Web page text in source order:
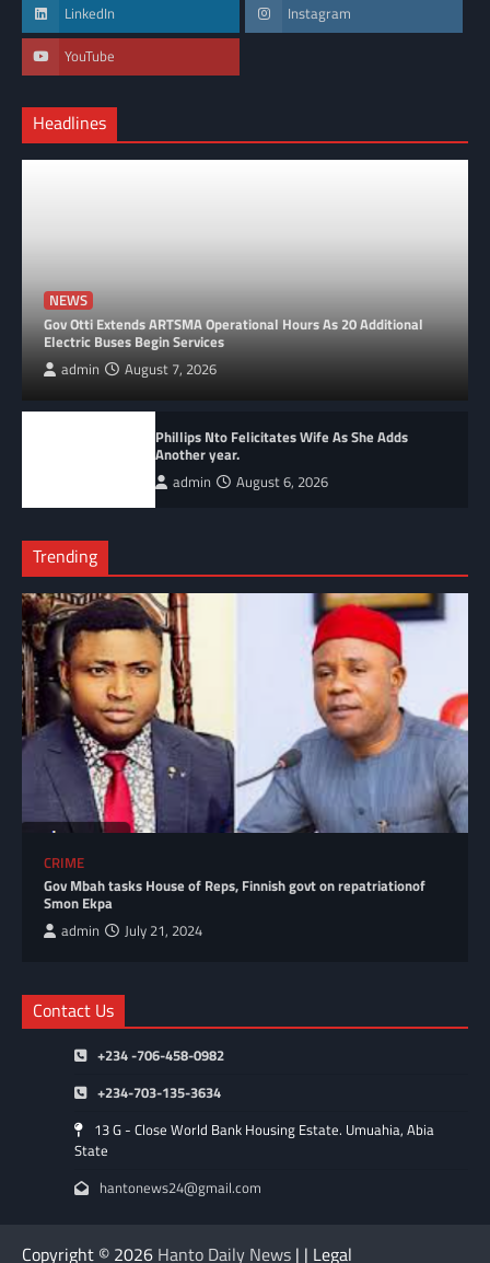
LinkedIn Instagram
YouTube
Headlines
NEWS
Gov Otti Extends ARTSMA Operational Hours As 20 Additional
Electric Buses Begin Services
admin August 7, 2026
Phillips Nto Felicitates Wife As She Adds
Another year.
admin August 6, 2026
Trending
CRIME
Gov Mbah tasks House of Reps, Finnish govt on repatriationof
Smon Ekpa
admin July 21, 2024
Contact Us
+234 -706-458-0982
+234-703-135-3634
13 G - Close World Bank Housing Estate. Umuahia, Abia
State
hantonews24@gmail.com
Copyright © 2026 Hanto Daily News | | Legal